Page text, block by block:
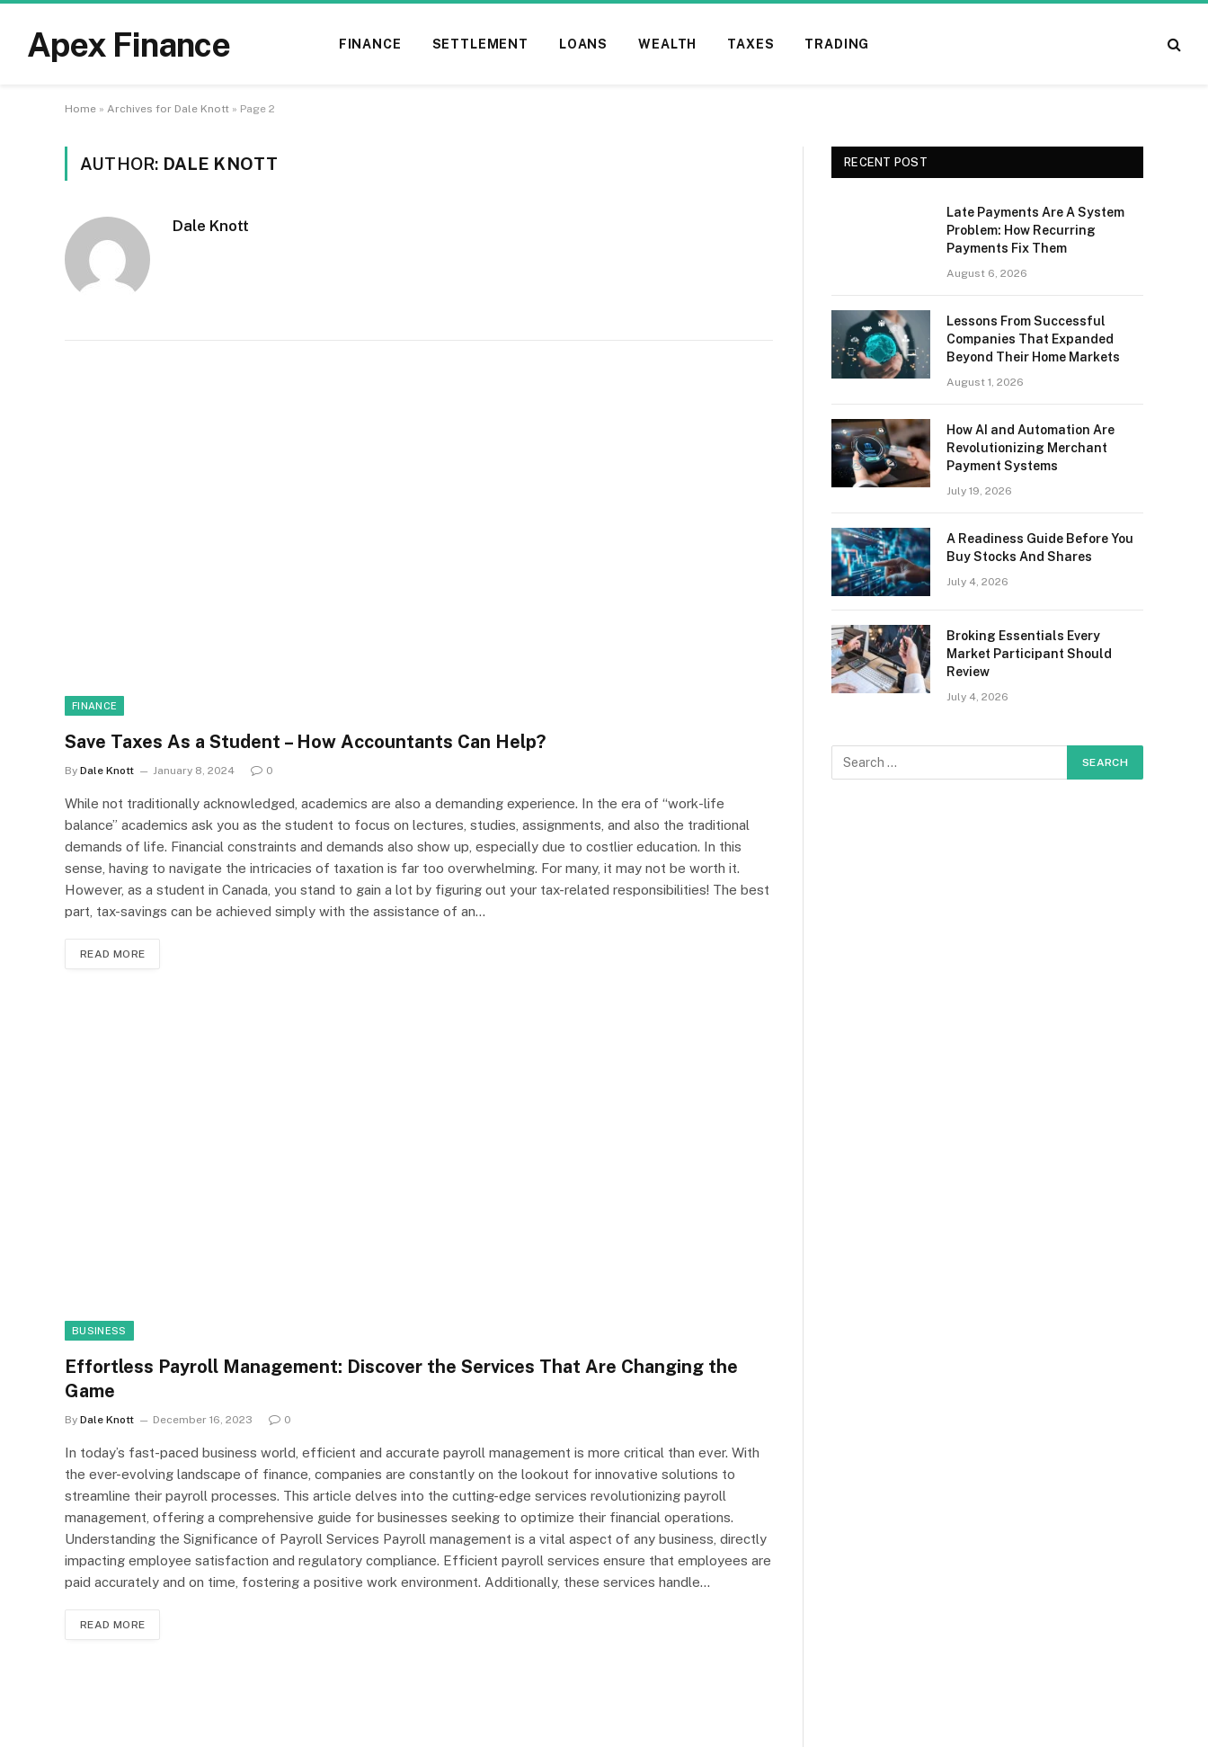
Apex Finance FINANCE SETTLEMENT LOANS WEALTH TAXES TRADING
Home » Archives for Dale Knott » Page 2
AUTHOR: DALE KNOTT
Dale Knott
FINANCE
Save Taxes As a Student – How Accountants Can Help?
By Dale Knott January 8, 2024 0
While not traditionally acknowledged, academics are also a demanding experience. In the era of “work-life
balance” academics ask you as the student to focus on lectures, studies, assignments, and also the traditional
demands of life. Financial constraints and demands also show up, especially due to costlier education. In this
sense, having to navigate the intricacies of taxation is far too overwhelming. For many, it may not be worth it.
However, as a student in Canada, you stand to gain a lot by figuring out your tax-related responsibilities! The best
part, tax-savings can be achieved simply with the assistance of an…
READ MORE
BUSINESS
Effortless Payroll Management: Discover the Services That Are Changing the
Game
By Dale Knott December 16, 2023 0
In today’s fast-paced business world, efficient and accurate payroll management is more critical than ever. With
the ever-evolving landscape of finance, companies are constantly on the lookout for innovative solutions to
streamline their payroll processes. This article delves into the cutting-edge services revolutionizing payroll
management, offering a comprehensive guide for businesses seeking to optimize their financial operations.
Understanding the Significance of Payroll Services Payroll management is a vital aspect of any business, directly
impacting employee satisfaction and regulatory compliance. Efficient payroll services ensure that employees are
paid accurately and on time, fostering a positive work environment. Additionally, these services handle…
READ MORE
RECENT POST
Late Payments Are A System
Problem: How Recurring
Payments Fix Them
August 6, 2026
Lessons From Successful
Companies That Expanded
Beyond Their Home Markets
August 1, 2026
How AI and Automation Are
Revolutionizing Merchant
Payment Systems
July 19, 2026
A Readiness Guide Before You
Buy Stocks And Shares
July 4, 2026
Broking Essentials Every
Market Participant Should
Review
July 4, 2026